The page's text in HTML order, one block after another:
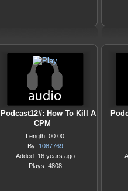
Podcast12#: How To Kill A
CPM
Length: 00:00
By: 1087769
Added: 16 years ago
Plays: 4808